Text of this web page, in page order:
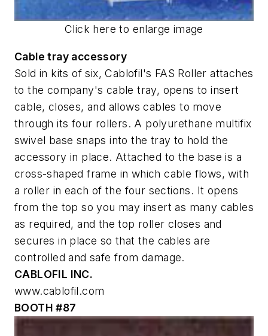
Click here to enlarge image
Cable tray accessory
Sold in kits of six, Cablofil's FAS Roller attaches
to the company's cable tray, opens to insert
cable, closes, and allows cables to move
through its four rollers. A polyurethane multifix
swivel base snaps into the tray to hold the
accessory in place. Attached to the base is a
cross-shaped frame in which cable flows, with
a roller in each of the four sections. It opens
from the top so you may insert as many cables
as required, and the top roller closes and
secures in place so that the cables are
controlled and safe from damage.
CABLOFIL INC.
www.cablofil.com
BOOTH #87